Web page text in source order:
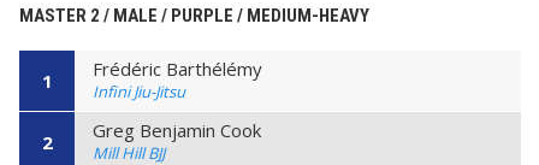
MASTER 2 / MALE / PURPLE / MEDIUM-HEAVY
1 Frédéric Barthélémy
Infini Jiu-Jitsu
2 Greg Benjamin Cook
Mill Hill BJJ